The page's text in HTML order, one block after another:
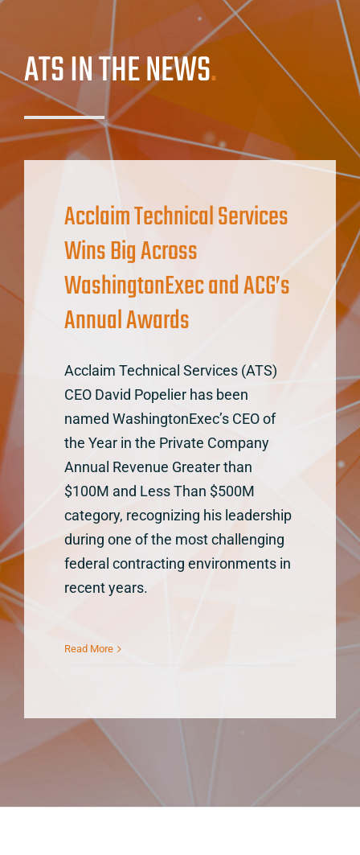
ATS IN THE NEWS.
Acclaim Technical Services
Wins Big Across
WashingtonExec and ACG’s
Annual Awards
Acclaim Technical Services (ATS)
CEO David Popelier has been
named WashingtonExec’s CEO of
the Year in the Private Company
Annual Revenue Greater than
$100M and Less Than $500M
category, recognizing his leadership
during one of the most challenging
federal contracting environments in
recent years.
Read More